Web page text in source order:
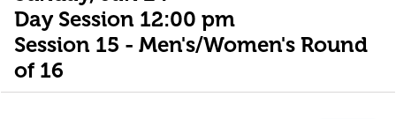
Day Session 12:00 pm
Session 15 - Men's/Women's Round
of 16